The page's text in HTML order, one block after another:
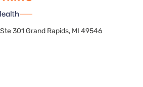
301 Grand Rapids, MI 49546